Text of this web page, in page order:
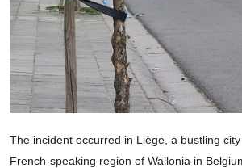
The incident occurred in Liège, a bustling
French-speaking region of Wallonia in